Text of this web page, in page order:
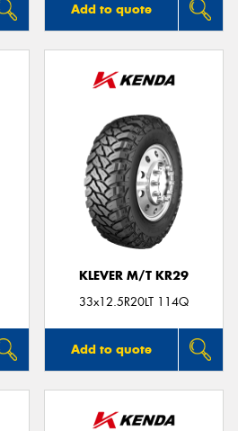
Add to quote
KLEVER M/T KR29
33x12.5R20LT 114Q
Add to quote